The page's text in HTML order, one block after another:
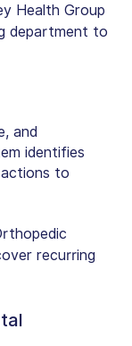
Health Group
department to
and
identifies
to
recurring